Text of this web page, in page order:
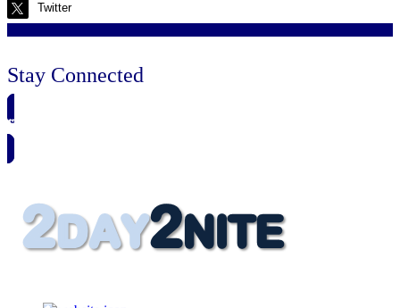
Twitter
Stay Connected
🗓️ SAVE TO MY CALENDAR